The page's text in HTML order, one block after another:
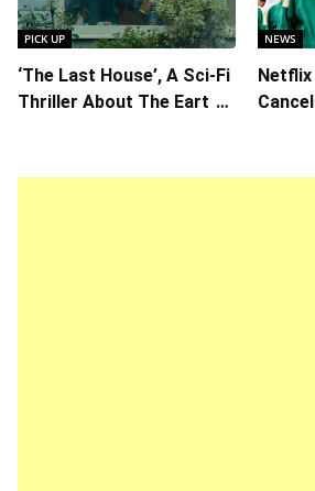
Comedy
PICK UP
‘The Last House’, A Sci-Fi
Thriller About The Earth
NEWS
Series